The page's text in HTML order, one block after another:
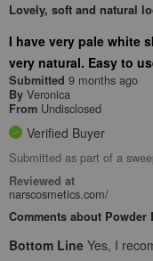
Lovely, soft and natural
I have very pale white
very natural. Easy to
Submitted 9 months ago
By Veronica
From Undisclosed
Verified Buyer
Submitted as part of a
Reviewed at
narscosmetics.com/
Comments about Powder
Bottom Line Yes, I